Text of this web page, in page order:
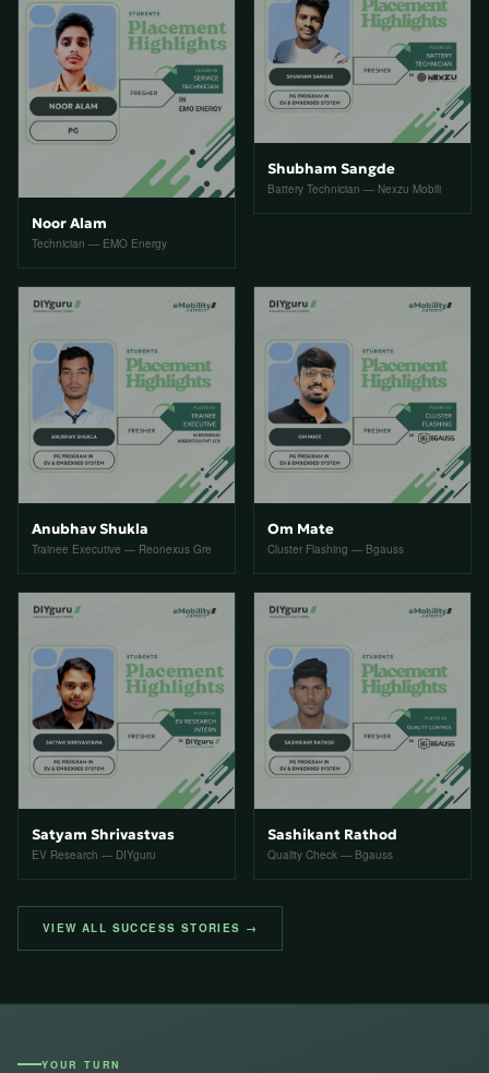
Noor Alam
Technician — EMO Energy
Shubham Sangde
Battery Technician — Nexzu Mobili
Anubhav Shukla
Trainee Executive — Reonexus Gre
Om Mate
Cluster Flashing — Bgauss
Satyam Shrivastvas
EV Research — DIYguru
Sashikant Rathod
Quality Check — Bgauss
VIEW ALL SUCCESS STORIES →
YOUR TURN